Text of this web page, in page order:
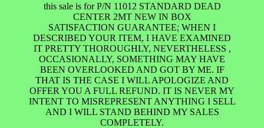
this sale is for P/N 11012 STANDARD DEAD
CENTER 2MT NEW IN BOX
SATISFACTION GUARANTEE; WHEN I
DESCRIBED YOUR ITEM, I HAVE EXAMINED
IT PRETTY THOROUGHLY, NEVERTHELESS ,
OCCASIONALLY, SOMETHING MAY HAVE
BEEN OVERLOOKED AND GOT BY ME. IF
THAT IS THE CASE I WILL APOLOGIZE AND
OFFER YOU A FULL REFUND. IT IS NEVER MY
INTENT TO MISREPRESENT ANYTHING I SELL
AND I WILL STAND BEHIND MY SALES
COMPLETELY.